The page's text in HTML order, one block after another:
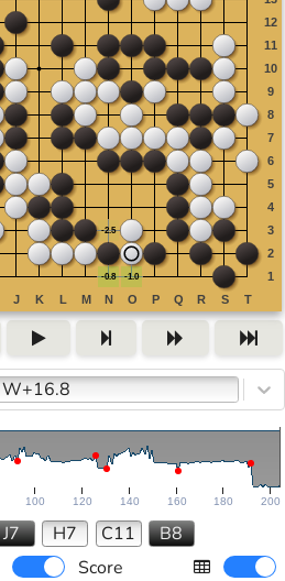
W+16.8
100 120 140 160 180 200
J7 H7 C11
B8
Score